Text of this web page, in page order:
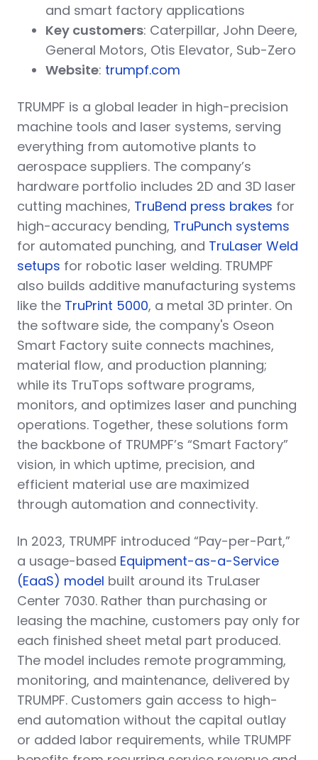
and smart factory applications
Key customers: Caterpillar, John Deere,
General Motors, Otis Elevator, Sub-Zero
Website: trumpf.com
TRUMPF is a global leader in high-precision
machine tools and laser systems, serving
everything from automotive plants to
aerospace suppliers. The company’s
hardware portfolio includes 2D and 3D laser
cutting machines, TruBend press brakes for
high-accuracy bending, TruPunch systems
for automated punching, and TruLaser Weld
setups for robotic laser welding. TRUMPF
also builds additive manufacturing systems
like the TruPrint 5000, a metal 3D printer. On
the software side, the company's Oseon
Smart Factory suite connects machines,
material flow, and production planning;
while its TruTops software programs,
monitors, and optimizes laser and punching
operations. Together, these solutions form
the backbone of TRUMPF’s “Smart Factory”
vision, in which uptime, precision, and
efficient material use are maximized
through automation and connectivity.
In 2023, TRUMPF introduced “Pay-per-Part,”
a usage-based Equipment-as-a-Service
(EaaS) model built around its TruLaser
Center 7030. Rather than purchasing or
leasing the machine, customers pay only for
each finished sheet metal part produced.
The model includes remote programming,
monitoring, and maintenance, delivered by
TRUMPF. Customers gain access to high-
end automation without the capital outlay
or added labor requirements, while TRUMPF